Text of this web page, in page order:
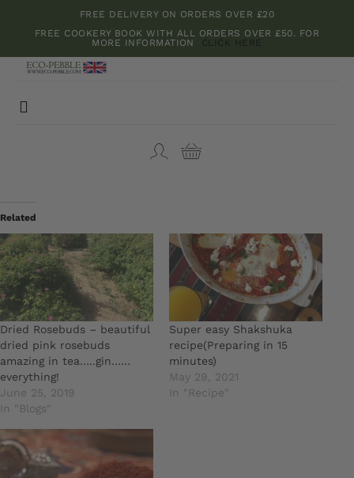
content
FREE DELIVERY ON ORDERS OVER £20
FREE COOKERY BOOK WITH ALL ORDERS OVER £50. FOR
MORE INFORMATION CLICK HERE
Toggle
Bamboo boards
Herbs and Spices
Teas and Dried Flowers
Cookery Books
Related
Dried Rosebuds – beautiful
dried pink rosebuds
amazing in tea…..gin……
everything!
June 25, 2019
In "Blogs"
Super easy Shakshuka
recipe(Preparing in 15
minutes)
May 29, 2021
In "Recipe"